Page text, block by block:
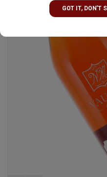
GOT IT, DON'T